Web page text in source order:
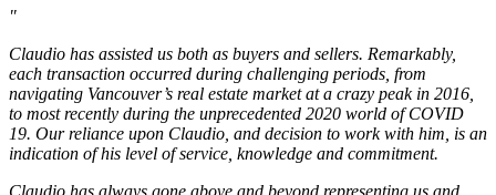
"
Claudio has assisted us both as buyers and sellers. Remarkably,
each transaction occurred during challenging periods, from
navigating Vancouver’s real estate market at a crazy peak in 2016,
to most recently during the unprecedented 2020 world of COVID
19. Our reliance upon Claudio, and decision to work with him, is an
indication of his level of service, knowledge and commitment.
Claudio has always gone above and beyond representing us and